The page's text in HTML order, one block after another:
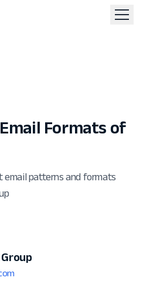
Formats of
email patterns and formats